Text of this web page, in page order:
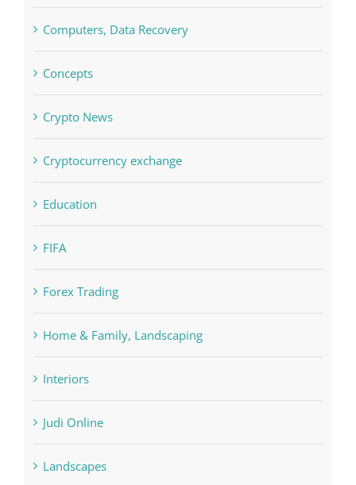
Computers, Data Recovery
Concepts
Crypto News
Cryptocurrency exchange
Education
FIFA
Forex Trading
Home & Family, Landscaping
Interiors
Judi Online
Landscapes